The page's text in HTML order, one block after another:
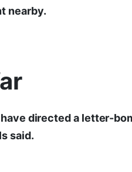
nearby.
directed a letter-
said.